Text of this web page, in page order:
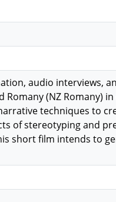
audio interviews,
Romany (NZ Romany)
techniques to
of stereotyping and
short film intends to